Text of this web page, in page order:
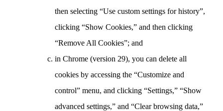
then selecting “Use custom settings for history”,
clicking “Show Cookies,” and then clicking
“Remove All Cookies”; and
in Chrome (version 29), you can delete all
cookies by accessing the “Customize and
control” menu, and clicking “Settings,” “Show
advanced settings,” and “Clear browsing data,”